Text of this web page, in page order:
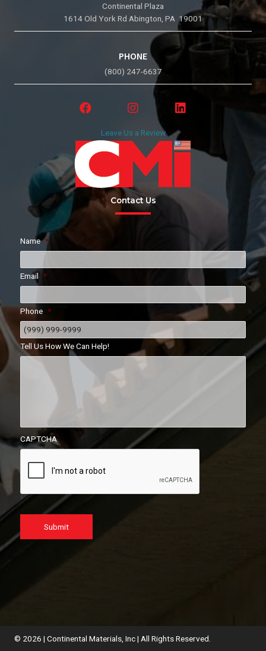
Continental Plaza
1614 Old York Rd Abington, PA 19001
PHONE
(800) 247-6637
Leave Us a Review
Contact Us
Name *
Email *
Phone *
Tell Us How We Can Help!
CAPTCHA
Submit
© 2026 | Continental Materials, Inc | All Rights Reserved.